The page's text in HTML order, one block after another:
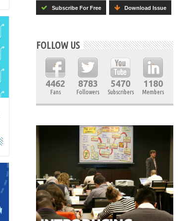
Subscribe For Free Download Issue
FOLLOW US
4462
Fans
8783
Followers
5470
Subscribers
1180
Members